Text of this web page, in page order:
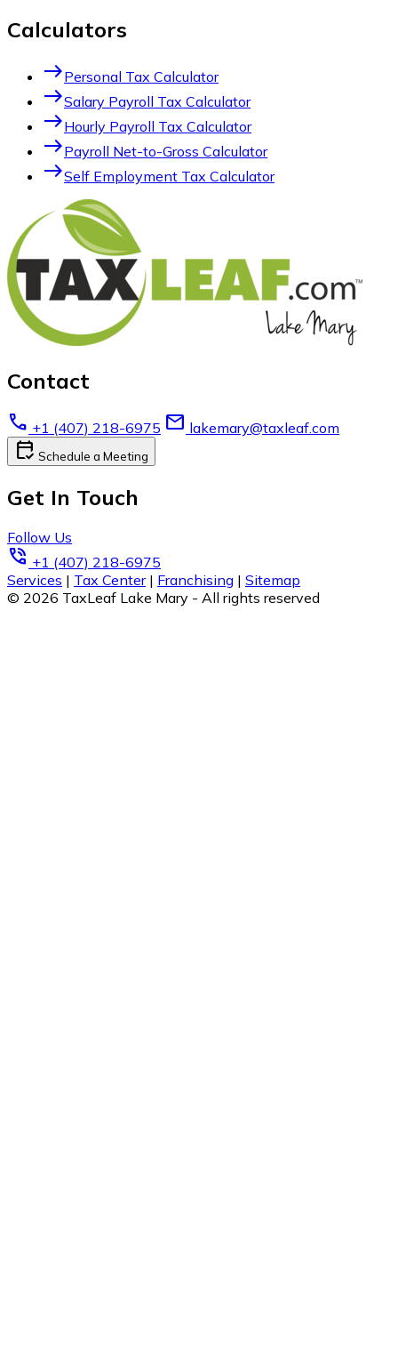
Calculators
eastPersonal Tax Calculator
eastSalary Payroll Tax Calculator
eastHourly Payroll Tax Calculator
eastPayroll Net-to-Gross Calculator
eastSelf Employment Tax Calculator
Contact
call +1 (407) 218-6975 email lakemary@taxleaf.com
calendar_check Schedule a Meeting
Get In Touch
Follow Us
phone_in_talk +1 (407) 218-6975
Services | Tax Center | Franchising | Sitemap
© 2026 TaxLeaf Lake Mary - All rights reserved